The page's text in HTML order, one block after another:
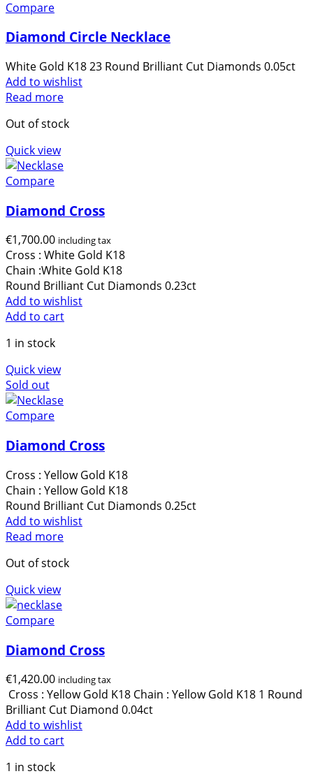
Compare
Diamond Circle Necklace
White Gold K18 23 Round Brilliant Cut Diamonds 0.05ct
Add to wishlist
Read more
Out of stock
Quick view
Compare
Diamond Cross
€1,700.00 including tax
Cross : White Gold Κ18
Chain :White Gold Κ18
Round Brilliant Cut Diamonds 0.23ct
Add to wishlist
Add to cart
1 in stock
Quick view
Sold out
Compare
Diamond Cross
Cross : Yellow Gold Κ18
Chain : Yellow Gold Κ18
Round Brilliant Cut Diamonds 0.25ct
Add to wishlist
Read more
Out of stock
Quick view
Compare
Diamond Cross
€1,420.00 including tax
Cross : Yellow Gold K18 Chain : Yellow Gold K18 1 Round
Brilliant Cut Diamond 0.04ct
Add to wishlist
Add to cart
1 in stock